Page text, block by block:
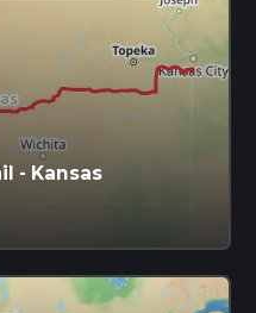
- Kansas